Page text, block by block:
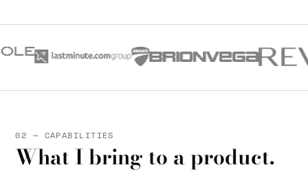
02 — CAPABILITIES
What I bring to a product.